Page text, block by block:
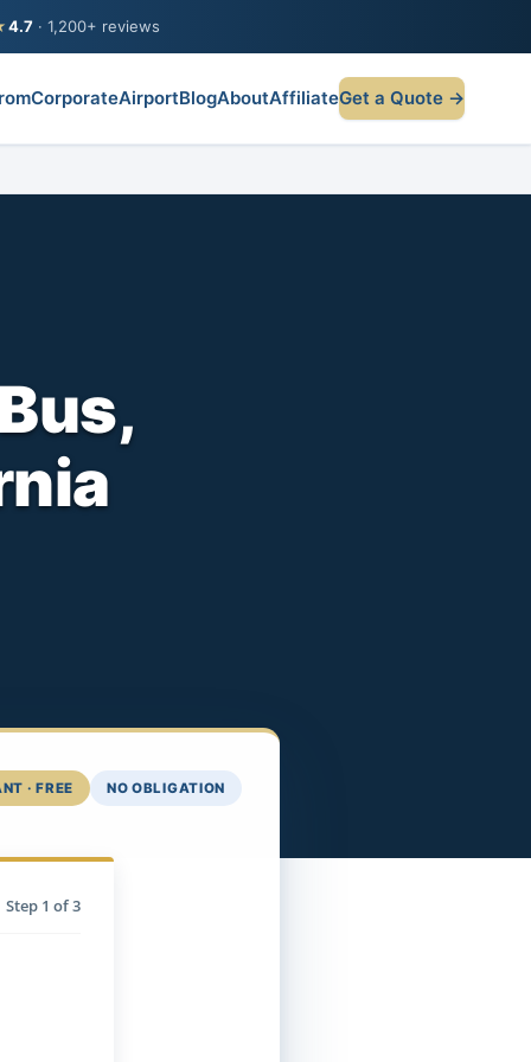
4.7 · 1,200+ reviews
CorporateAirportBlogAboutAffiliateGet a Quote →
· FREE NO OBLIGATION
Step 1 of 3